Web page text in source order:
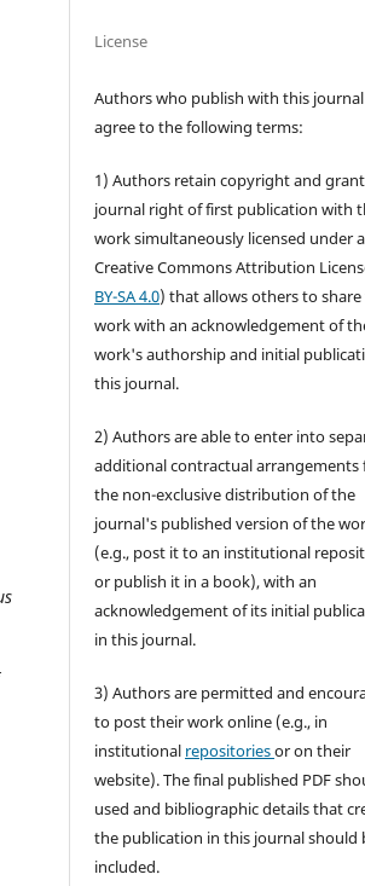
License
Authors who publish with this journal
agree to the following terms:
1) Authors retain copyright and
journal right of first publication with
work simultaneously licensed under a
Creative Commons Attribution
BY-SA 4.0) that allows others to
work with an acknowledgement of
work's authorship and initial
this journal.
2) Authors are able to enter into
additional contractual arrangements
the non-exclusive distribution of the
journal's published version of the
(e.g., post it to an institutional
or publish it in a book), with an
acknowledgement of its initial
in this journal.
3) Authors are permitted and
to post their work online (e.g., in
institutional repositoriesor on their
website). The final published PDF
used and bibliographic details that
the publication in this journal should
included.